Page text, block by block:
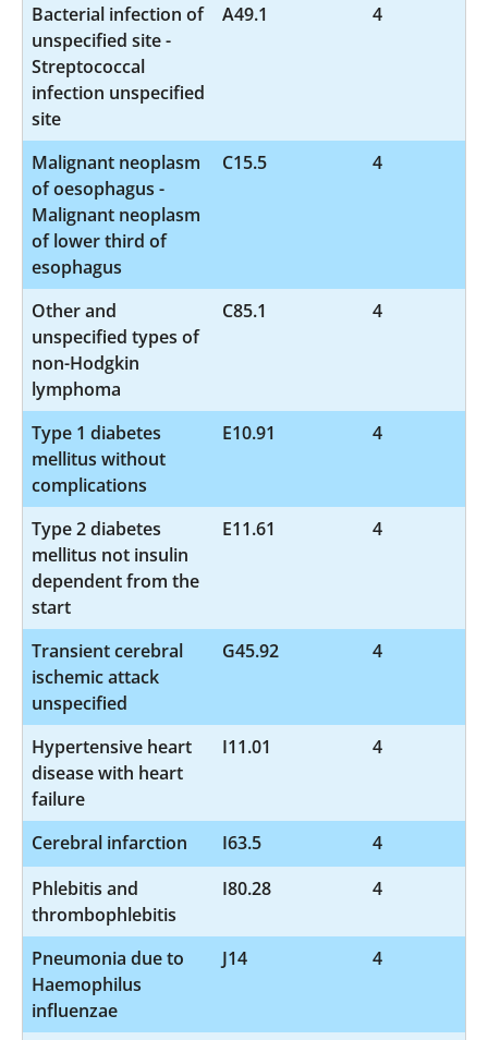
Bacterial infection of
unspecified site -
Streptococcal
infection unspecified
site
A49.1 4
Malignant neoplasm
of oesophagus -
Malignant neoplasm
of lower third of
esophagus
C15.5 4
Other and
unspecified types of
non-Hodgkin
lymphoma
C85.1 4
Type 1 diabetes
mellitus without
complications
E10.91 4
Type 2 diabetes
mellitus not insulin
dependent from the
start
E11.61 4
Transient cerebral
ischemic attack
unspecified
G45.92 4
Hypertensive heart
disease with heart
failure
I11.01 4
Cerebral infarction I63.5
4
Phlebitis and
thrombophlebitis
I80.28 4
Pneumonia due to
Haemophilus
influenzae
J14 4